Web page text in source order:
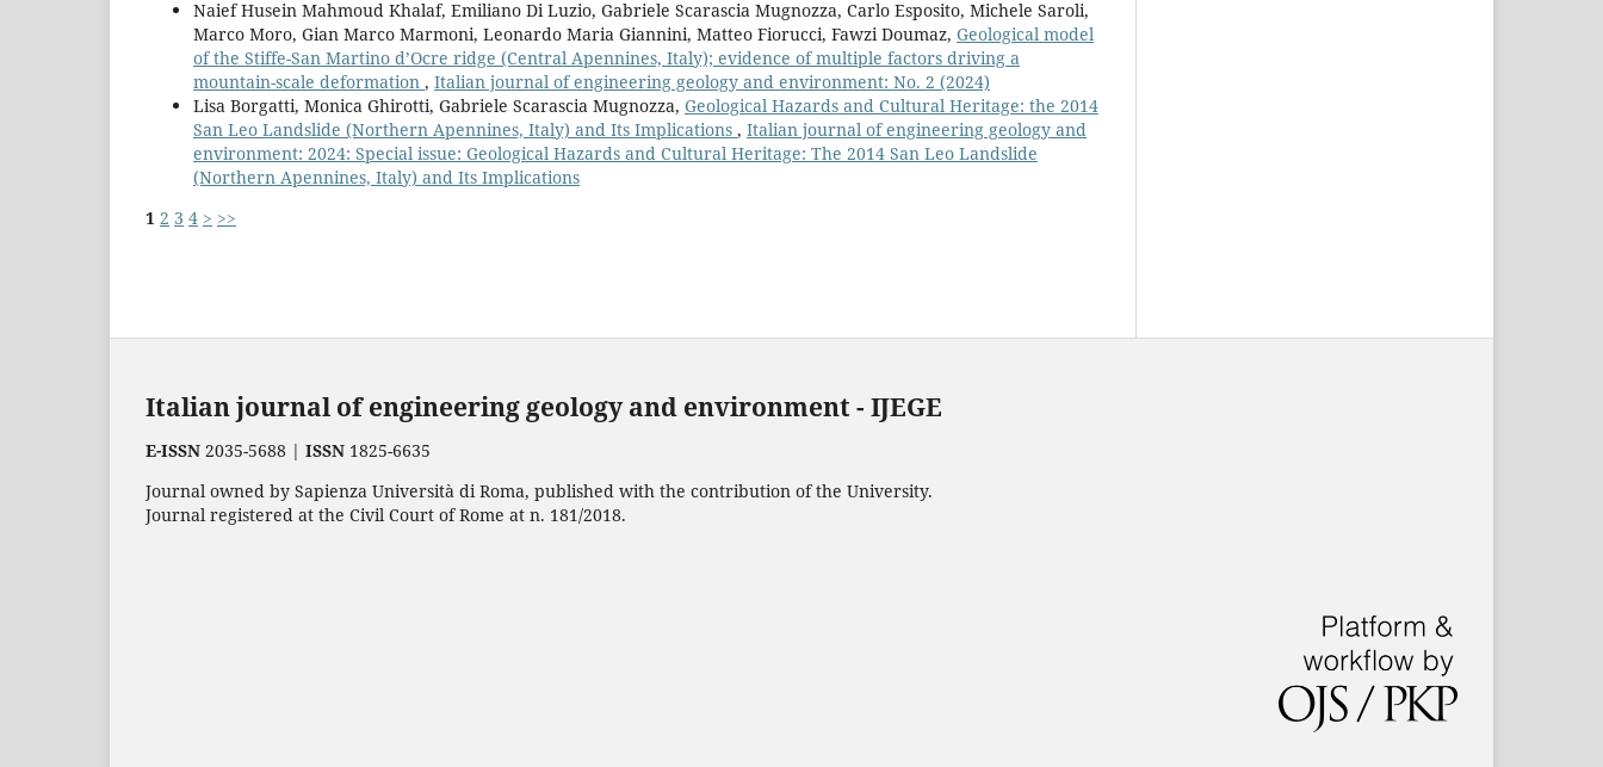
Naief Husein Mahmoud Khalaf, Emiliano Di Luzio, Gabriele Scarascia Mugnozza, Carlo Esposito, Michele Saroli,
Marco Moro, Gian Marco Marmoni, Leonardo Maria Giannini, Matteo Fiorucci, Fawzi Doumaz, Geological model
of the Stiffe-San Martino d’Ocre ridge (Central Apennines, Italy); evidence of multiple factors driving a
mountain-scale deformation , Italian journal of engineering geology and environment: No. 2 (2024)
Lisa Borgatti, Monica Ghirotti, Gabriele Scarascia Mugnozza, Geological Hazards and Cultural Heritage: the 2014
San Leo Landslide (Northern Apennines, Italy) and Its Implications , Italian journal of engineering geology and
environment: 2024: Special issue: Geological Hazards and Cultural Heritage: The 2014 San Leo Landslide
(Northern Apennines, Italy) and Its Implications
1 2 3 4 > >>
Italian journal of engineering geology and environment - IJEGE
E-ISSN 2035-5688 | ISSN 1825-6635
Journal owned by Sapienza Università di Roma, published with the contribution of the University.
Journal registered at the Civil Court of Rome at n. 181/2018.